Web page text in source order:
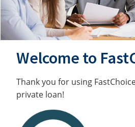
Welcome to
Thank you for using
private loan!